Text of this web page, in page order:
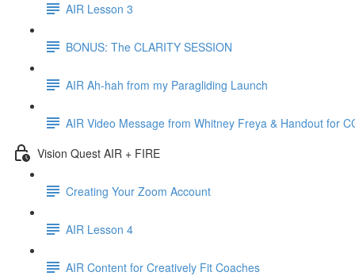
AIR Lesson 3
BONUS: The CLARITY SESSION
AIR Ah-hah from my Paragliding Launch
AIR Video Message from Whitney Freya & Handout for
Vision Quest AIR + FIRE
Creating Your Zoom Account
AIR Lesson 4
AIR Content for Creatively Fit Coaches